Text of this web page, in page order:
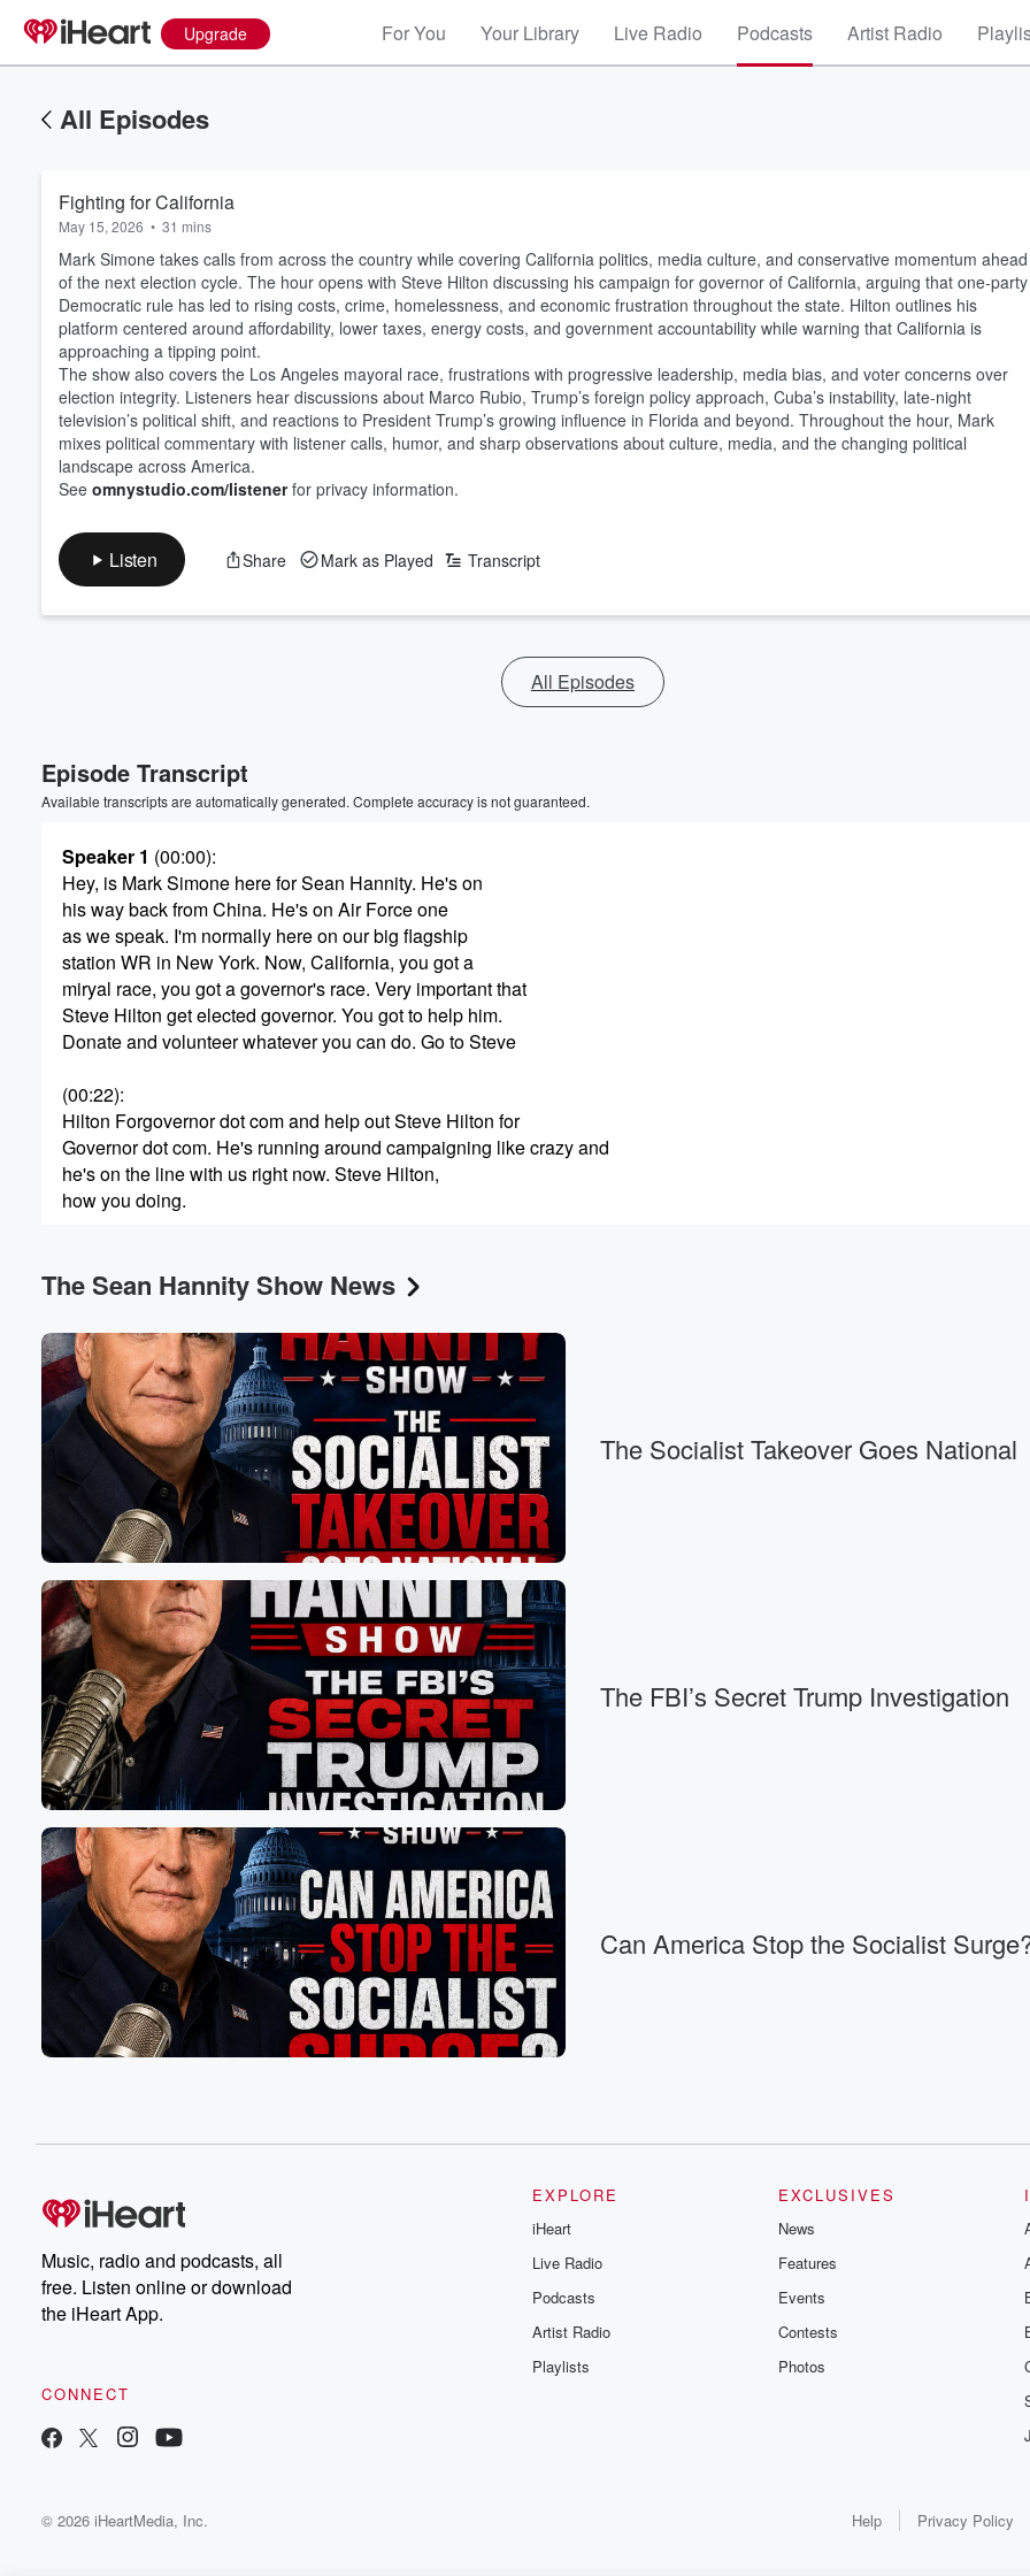
Upgrade For You Your Library Live Radio Podcasts Artist Radio
All Episodes
Fighting for California
May 15, 2026 • 31 mins
Mark Simone takes calls from across the country while covering California politics, media culture, and conservative momentum ahead
of the next election cycle. The hour opens with Steve Hilton discussing his campaign for governor of California, arguing that one-party
Democratic rule has led to rising costs, crime, homelessness, and economic frustration throughout the state. Hilton outlines his
platform centered around affordability, lower taxes, energy costs, and government accountability while warning that California is
approaching a tipping point.
The show also covers the Los Angeles mayoral race, frustrations with progressive leadership, media bias, and voter concerns over
election integrity. Listeners hear discussions about Marco Rubio, Trump’s foreign policy approach, Cuba’s instability, late-night
television’s political shift, and reactions to President Trump’s growing influence in Florida and beyond. Throughout the hour, Mark
mixes political commentary with listener calls, humor, and sharp observations about culture, media, and the changing political
landscape across America.
See omnystudio.com/listenerfor privacy information.
Listen Share Mark as Played Transcript
All Episodes
Episode Transcript
Available transcripts are automatically generated. Complete accuracy is not guaranteed.
Speaker 1 (00:00):
Hey, is Mark Simone here for Sean Hannity. He's on
his way back from China. He's on Air Force one
as we speak. I'm normally here on our big flagship
station WR in New York. Now, California, you got a
miryal race, you got a governor's race. Very important that
Steve Hilton get elected governor. You got to help him.
Donate and volunteer whatever you can do. Go to Steve
(00:22):
Hilton Forgovernor dot com and help out Steve Hilton for
Governor dot com. He's running around campaigning like crazy and
he's on the line with us right now. Steve Hilton,
how you doing.
I'm great, great to be with you. Another crazy debate
last night where you had a lineup of Democrats trying
to pretend they haven't actually been in charge of this
state sixteen years and driven it into the ditch. It's
just incredible. They've got no shame. It's as if they've
just sort of been in a parallel universe where Democrats
(00:55)
haven't been running California. Instead, it's something called MAGA apparently
that's it's been in charge of California for sixteen years.
It's insane they do.
Speaker 1 (01:04):
That here in New York, We've had a democratic governor,
state legislature, democratic mayor, Democratic city council for twelve year,
thirteen years, and then the campaign on the affordability crisis.
You're right, they created it, so but why doesn't the
public see that? How do you get that message across?
Speaker 2
(01:19)
I think they are seeing it, and that's why I'm
leading in the polls and looking good for the primary
and into the general election against whoever they send looks
right now like it's going to be Biden's utterly useless
Health Secretary Javier Basera, and I just think that this
year is different. You're seeing it with the energy around
my campaign. You're seeing it with the energy around Spencer
Pratt in LA. There's something happening in California. I'm not
(01:43):
the shameful homelessness on the streets and the crime and
such a struggle for everybody just paying the bills. Running
a small business, you run a restaurant or a bar,
(02:04):
or anything, a small you know store, It's just a nightmare.
hearing people say, I've never voted Republican before, but I'm
voting for you because we've got to have a change.
I think there's something happening. And my message is very straightforward.
(02:28):
The Sean Hannity Show News
The Socialist Takeover Goes National
The FBI’s Secret Trump Investigation
Can America Stop the Socialist
Music, radio and podcasts, all
free. Listen online or download
the iHeart App.
CONNECT
EXPLORE
iHeart
Live Radio
Podcasts
Artist Radio
Playlists
EXCLUSIVES
News
Features
Events
Contests
Photos
© 2026 iHeartMedia, Inc. Help Privacy Policy